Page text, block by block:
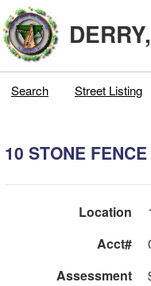
Search Street Listing
10 STONE
Location
Acct#
Assessment